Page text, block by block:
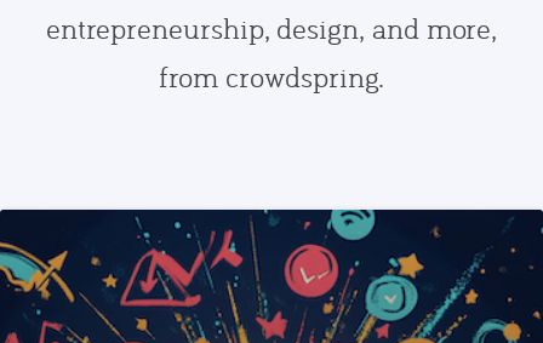
entrepreneurship, design, and more,
from crowdspring.